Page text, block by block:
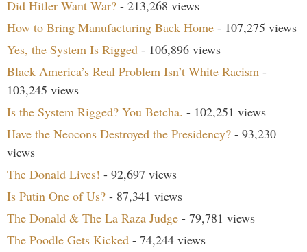
Did Hitler Want War? - 213,268 views
How to Bring Manufacturing Back Home - 107,275 views
Yes, the System Is Rigged - 106,896 views
Black America’s Real Problem Isn’t White Racism -
103,245 views
Is the System Rigged? You Betcha. - 102,251 views
Have the Neocons Destroyed the Presidency? - 93,230
views
The Donald Lives! - 92,697 views
Is Putin One of Us? - 87,341 views
The Donald & The La Raza Judge - 79,781 views
The Poodle Gets Kicked - 74,244 views